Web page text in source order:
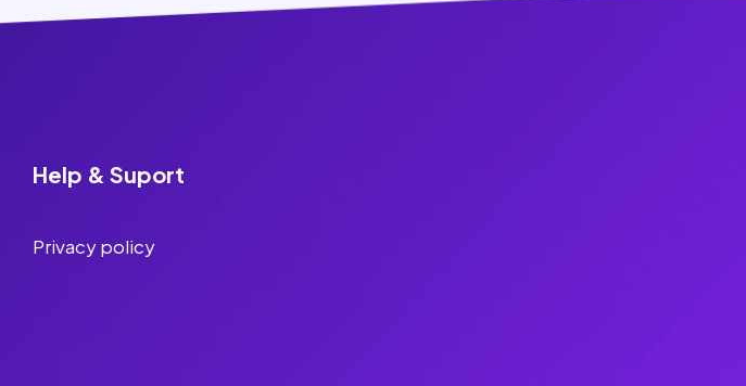
Help & Suport
Privacy policy